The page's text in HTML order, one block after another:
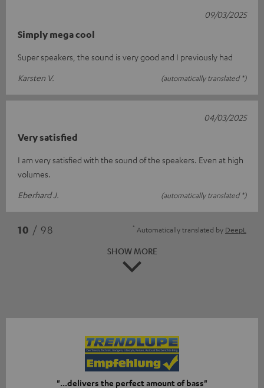
Simply mega cool
Super speakers, the sound is very good and I previously had
Karsten V.
(automatically translated *)
09/03/2025
Very satisfied
I am very satisfied with the sound of the speakers. Even at high
volumes.
Eberhard J.
(automatically translated *)
04/03/2025
10 / 98 * Automatically translated by DeepL
SHOW MORE
"...delivers the perfect amount of bass"